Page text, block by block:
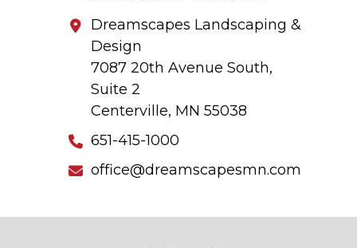
Dreamscapes Landscaping &
Design
7087 20th Avenue South,
Suite 2
Centerville, MN 55038
651-415-1000
office@dreamscapesmn.com